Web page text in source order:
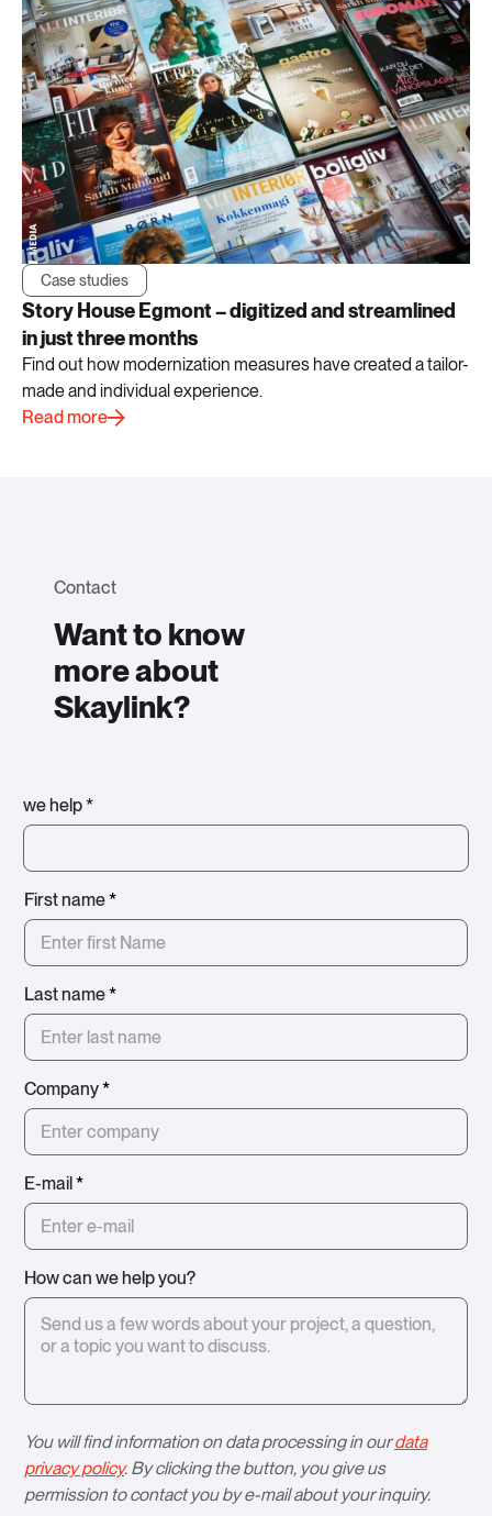
Case studies
Story House Egmont – digitized and streamlined
in just three months
Find out how modernization measures have created a tailor-
made and individual experience.
Read more
Contact
Want to know
more about
Skaylink?
we help *
First name*
Last name*
Company*
E-mail *
How can we help you?
You will find information on data processing in ourdata
privacy policy. By clicking the button, you give us
permission to contact you by e-mail about your inquiry.